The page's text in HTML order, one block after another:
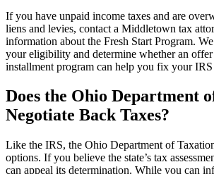
If you have unpaid income taxes and are
liens and levies, contact a Middletown tax
information about the Fresh Start Program.
your eligibility and determine whether an
installment program can help you fix your IRS
Does the Ohio Department
Negotiate Back Taxes?
Like the IRS, the Ohio Department of
options. If you believe the state’s tax
can appeal its determination. While you can